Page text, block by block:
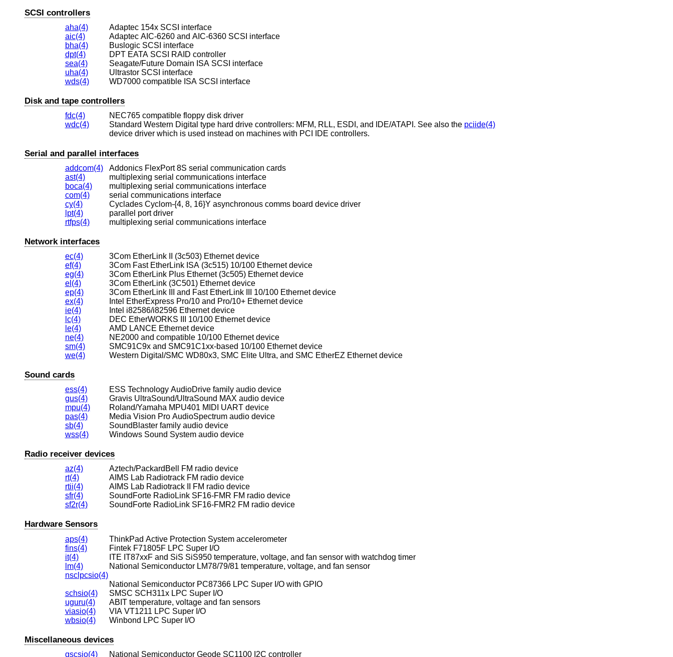
SCSI controllers
aha(4)
Adaptec 154x SCSI interface
aic(4)
Adaptec AIC-6260 and AIC-6360 SCSI interface
bha(4)
Buslogic SCSI interface
dpt(4)
DPT EATA SCSI RAID controller
sea(4)
Seagate/Future Domain ISA SCSI interface
uha(4)
Ultrastor SCSI interface
wds(4)
WD7000 compatible ISA SCSI interface
Disk and tape controllers
fdc(4)
NEC765 compatible floppy disk driver
wdc(4)
Standard Western Digital type hard drive controllers: MFM, RLL, ESDI, and IDE/ATAPI. See also the pciide(4)
device driver which is used instead on machines with PCI IDE controllers.
Serial and parallel interfaces
addcom(4)
Addonics FlexPort 8S serial communication cards
ast(4)
multiplexing serial communications interface
boca(4)
multiplexing serial communications interface
com(4)
serial communications interface
cy(4)
Cyclades Cyclom-{4, 8, 16}Y asynchronous comms board device driver
lpt(4)
parallel port driver
rtfps(4)
multiplexing serial communications interface
Network interfaces
ec(4)
3Com EtherLink II (3c503) Ethernet device
ef(4)
3Com Fast EtherLink ISA (3c515) 10/100 Ethernet device
eg(4)
3Com EtherLink Plus Ethernet (3c505) Ethernet device
el(4)
3Com EtherLink (3C501) Ethernet device
ep(4)
3Com EtherLink III and Fast EtherLink III 10/100 Ethernet device
ex(4)
Intel EtherExpress Pro/10 and Pro/10+ Ethernet device
ie(4)
Intel i82586/i82596 Ethernet device
lc(4)
DEC EtherWORKS III 10/100 Ethernet device
le(4)
AMD LANCE Ethernet device
ne(4)
NE2000 and compatible 10/100 Ethernet device
sm(4)
SMC91C9x and SMC91C1xx-based 10/100 Ethernet device
we(4)
Western Digital/SMC WD80x3, SMC Elite Ultra, and SMC EtherEZ Ethernet device
Sound cards
ess(4)
ESS Technology AudioDrive family audio device
gus(4)
Gravis UltraSound/UltraSound MAX audio device
mpu(4)
Roland/Yamaha MPU401 MIDI UART device
pas(4)
Media Vision Pro AudioSpectrum audio device
sb(4)
SoundBlaster family audio device
wss(4)
Windows Sound System audio device
Radio receiver devices
az(4)
Aztech/PackardBell FM radio device
rt(4)
AIMS Lab Radiotrack FM radio device
rtii(4)
AIMS Lab Radiotrack II FM radio device
sfr(4)
SoundForte RadioLink SF16-FMR FM radio device
sf2r(4)
SoundForte RadioLink SF16-FMR2 FM radio device
Hardware Sensors
aps(4)
ThinkPad Active Protection System accelerometer
fins(4)
Fintek F71805F LPC Super I/O
it(4)
ITE IT87xxF and SiS SiS950 temperature, voltage, and fan sensor with watchdog timer
lm(4)
National Semiconductor LM78/79/81 temperature, voltage, and fan sensor
nsclpcsio(4)
National Semiconductor PC87366 LPC Super I/O with GPIO
schsio(4)
SMSC SCH311x LPC Super I/O
uguru(4)
ABIT temperature, voltage and fan sensors
viasio(4)
VIA VT1211 LPC Super I/O
wbsio(4)
Winbond LPC Super I/O
Miscellaneous devices
gscsio(4) National Semiconductor Geode SC1100 I2C controller